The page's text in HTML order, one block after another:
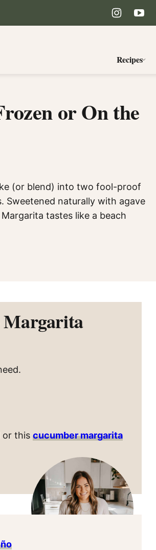
Recipes
or On the
(or blend) into two fool-proof
naturally with agave
tastes like a beach
Margarita
or this cucumber margarita